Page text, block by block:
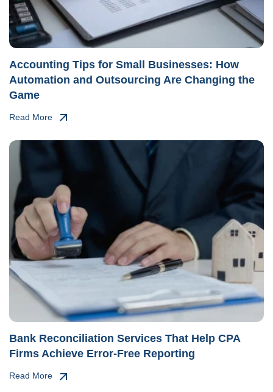
Accounting Tips for Small Businesses: How
Automation and Outsourcing Are Changing the
Game
Read More
Bank Reconciliation Services That Help CPA
Firms Achieve Error-Free Reporting
Read More